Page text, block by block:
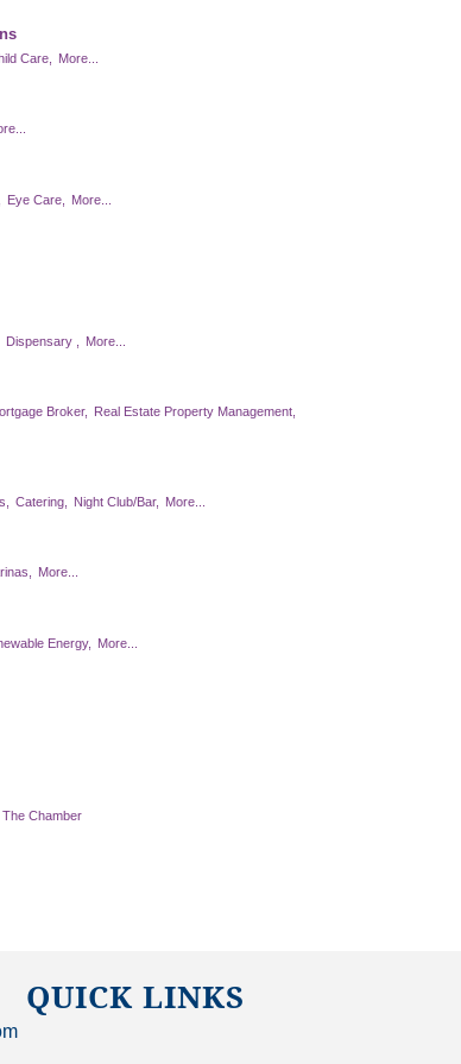
Care, More...
Eye Care, More...
Dispensary , More...
Broker,
Real Estate Property Management,
Catering, Night Club/Bar, More...
More...
Energy, More...
The Chamber
QUICK LINKS